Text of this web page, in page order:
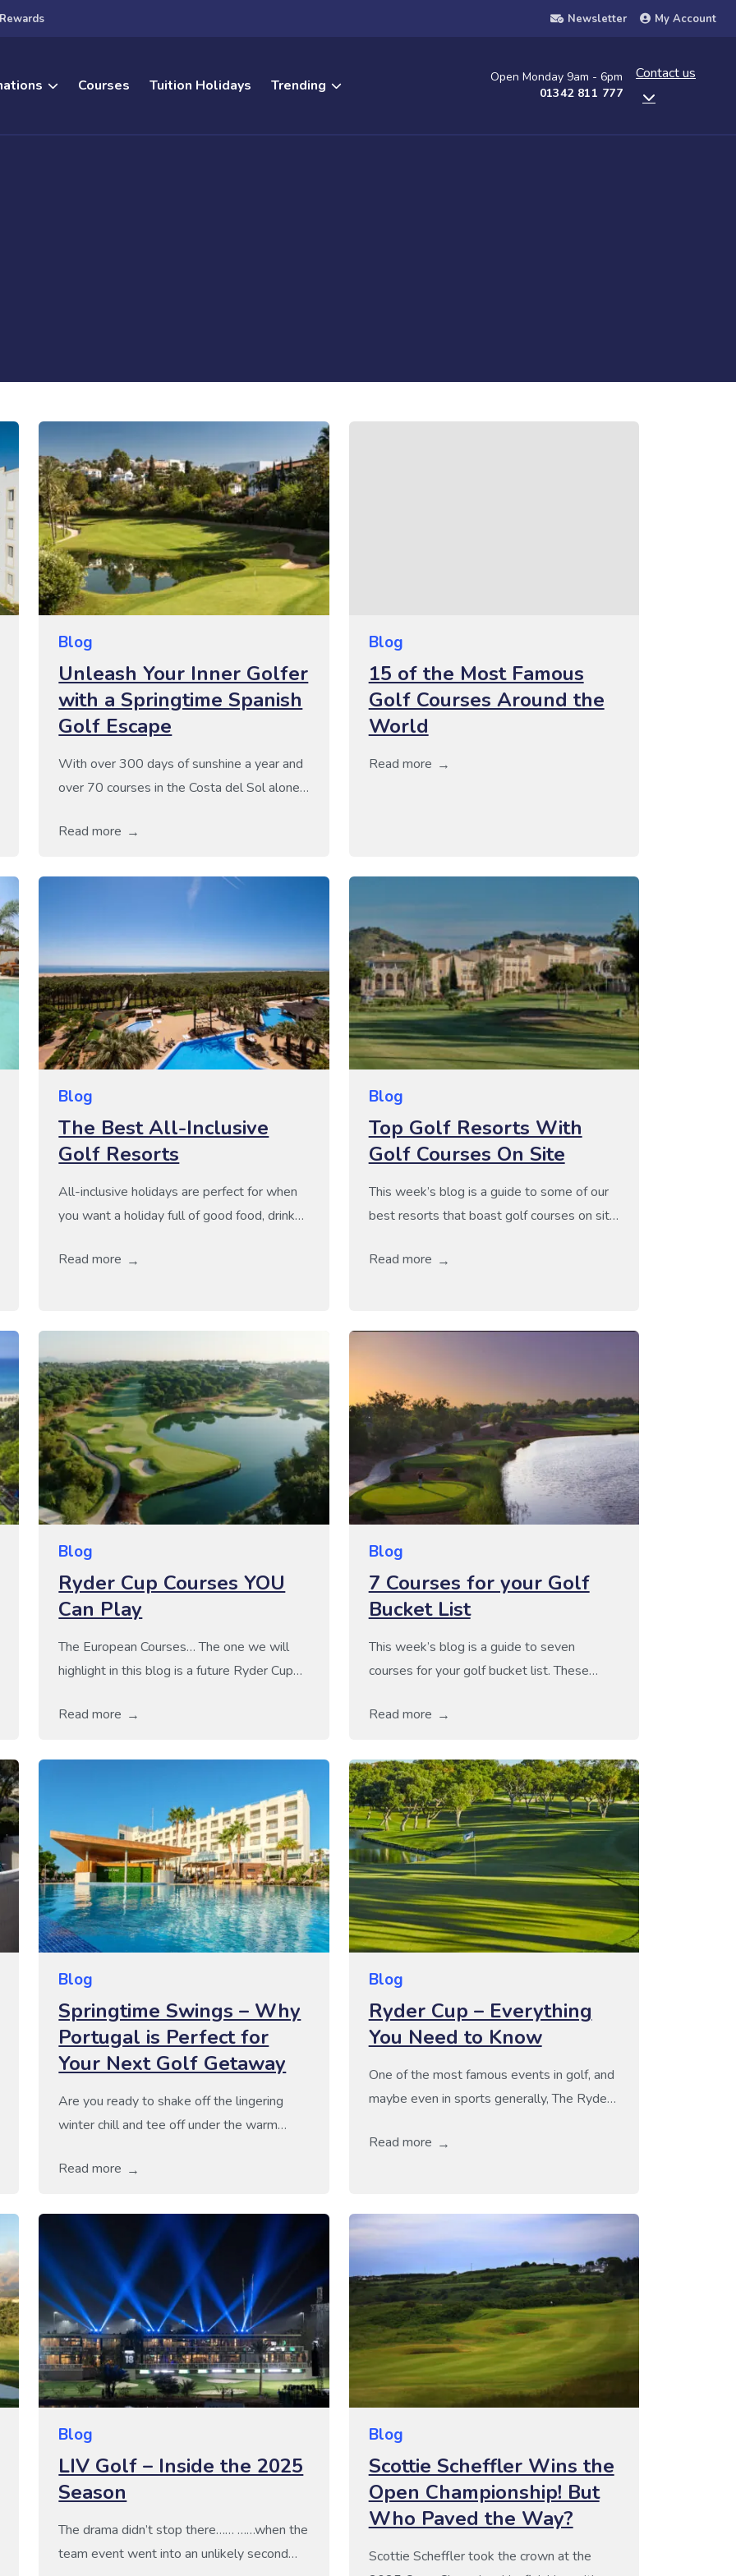
Rewards Newsletter My Account
Courses Tuition Holidays Trending
Open Monday 9am - 6pm
01342 811 777
Contact us
Blog
Unleash Your Inner Golfer
with a Springtime Spanish
Golf Escape
With over 300 days of sunshine a year and
over 70 courses in the Costa del Sol alone,
dream of teeing off under sunny skies! Spain
its comfortable temperatures and lush,
experience it. […]
Read more
Blog
15 of the Most Famous
Golf Courses Around the
World
Read more
Blog
The Best All-Inclusive
Golf Resorts
All-inclusive holidays are perfect for when
you want a holiday full of good food, drink
enjoy all the good things about being on
also perfect for when you want to pay […]
Read more
Blog
Top Golf Resorts With
Golf Courses On Site
This week’s blog is a guide to some of our
best resorts that boast golf courses on site.
want an excellent resort and great golf
recommendations are no exception to this
Read more
Blog
Ryder Cup Courses YOU
Can Play
The European Courses… The one we will
highlight in this blog is a future Ryder Cup
Stadium Course. You can tee it up and walk
The Stadium course’s impeccable quality
was recognised after hosting a successful
2000 Spanish […]
Read more
Blog
7 Courses for your Golf
Bucket List
This week’s blog is a guide to seven
courses for your golf bucket list. These
unique layout and the incredible challenge
courses for any serious player. Many of
these are widely considered to be amongst
some of the most prestigious in the […]
Read more
Blog
Springtime Swings – Why
Portugal is Perfect for
Your Next Golf Getaway
Are you ready to shake off the lingering
winter chill and tee off under the warm
coastlines, world-class golf courses, and
paradise for every taste and skill level –
from luxury golf break seekers to budget-
conscious adventurers. Golf Escapes is Your
Gateway to […]
Read more
Blog
Ryder Cup – Everything
You Need to Know
One of the most famous events in golf, and
maybe even in sports generally, The Ryder
the USA held every 2 years. Unlike other
individual wins, but instead is a team […]
Read more
Blog
LIV Golf – Inside the 2025
Season
The drama didn’t stop there…… ……when the
team event went into an unlikely second
Blog
Scottie Scheffler Wins the
Open Championship! But
Who Paved the Way?
Scottie Scheffler took the crown at the